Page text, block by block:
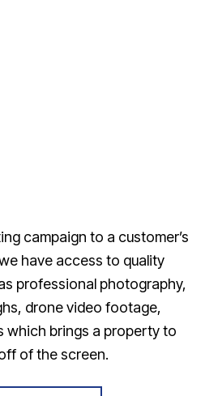
campaign to a customer’s
have access to quality
professional photography,
drone video footage,
which brings a property to
of the screen.